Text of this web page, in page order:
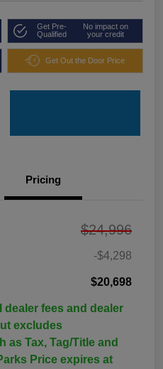
Get Pre-
Qualified
No impact on
your credit
Get Out the Door Price
Pricing
$24,996
-$4,298
$20,698
dealer fees and dealer
excludes
as Tax, Tag/Title and
Price expires at